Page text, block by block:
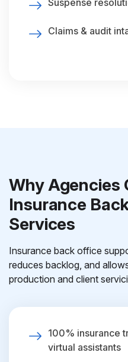
Suspense
Claims & audit
Why Agencies
Insurance
Services
Insurance back office
reduces backlog, and
production and client
100% insurance
virtual assistants